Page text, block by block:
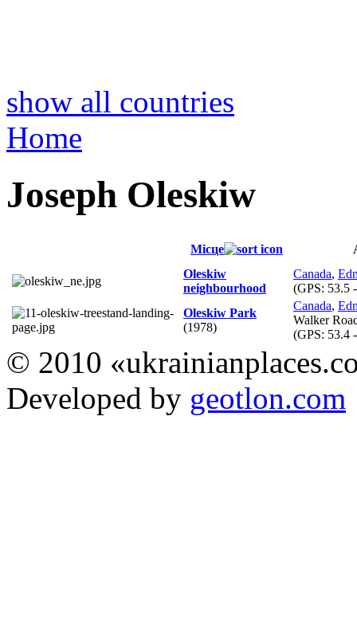
show all countries
Home
Joseph Oleskiw
Місце
Oleskiw
neighbourhood
Canada,
(GPS: 53.5
Oleskiw Park
(1978)
Canada,
Walker
(GPS: 53.4
© 2010
Developed by geotlon.com